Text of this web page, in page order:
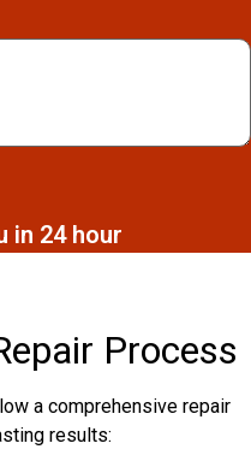
in 24 hour
Process
a comprehensive repair
results: